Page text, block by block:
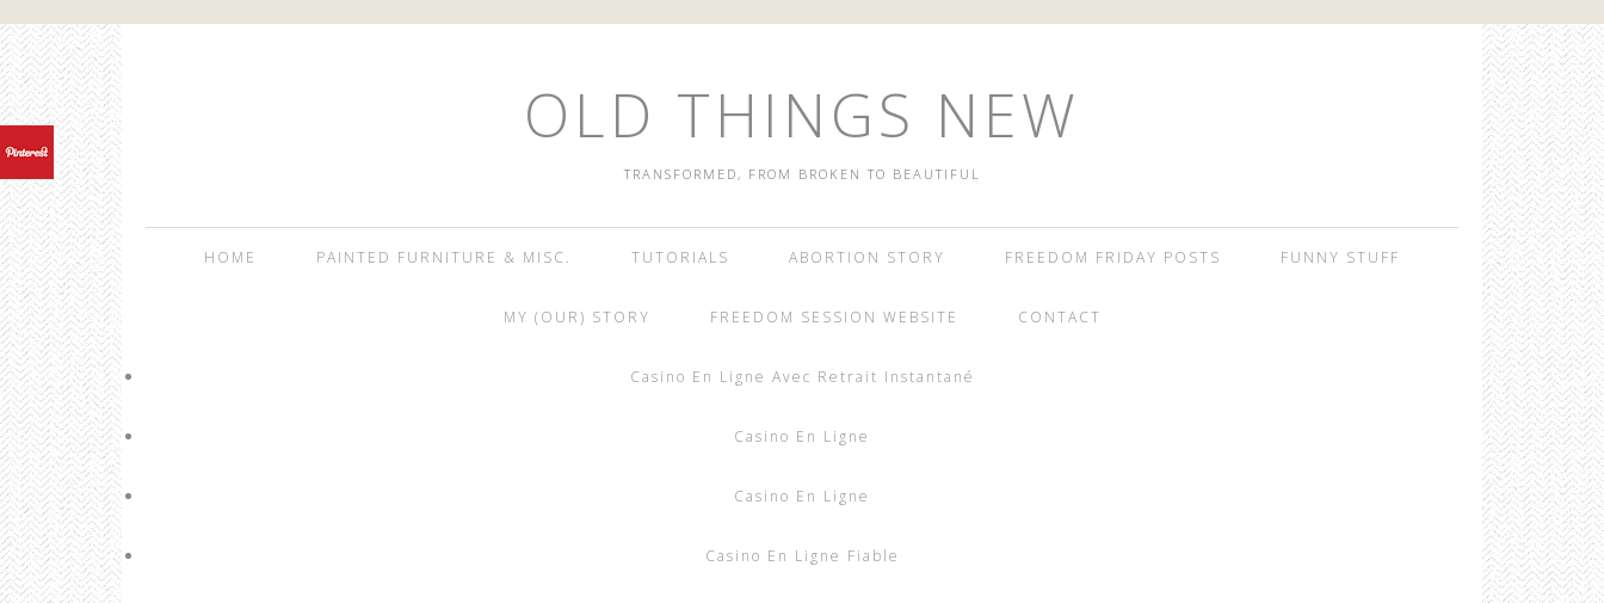
OLD THINGS NEW
TRANSFORMED, FROM BROKEN TO BEAUTIFUL
HOME PAINTED FURNITURE & MISC. TUTORIALS ABORTION STORY FREEDOM FRIDAY POSTS FUNNY STUFF
MY (OUR) STORY FREEDOM SESSION WEBSITE CONTACT
Casino En Ligne Avec Retrait Instantané
Casino En Ligne
Casino En Ligne
Casino En Ligne Fiable